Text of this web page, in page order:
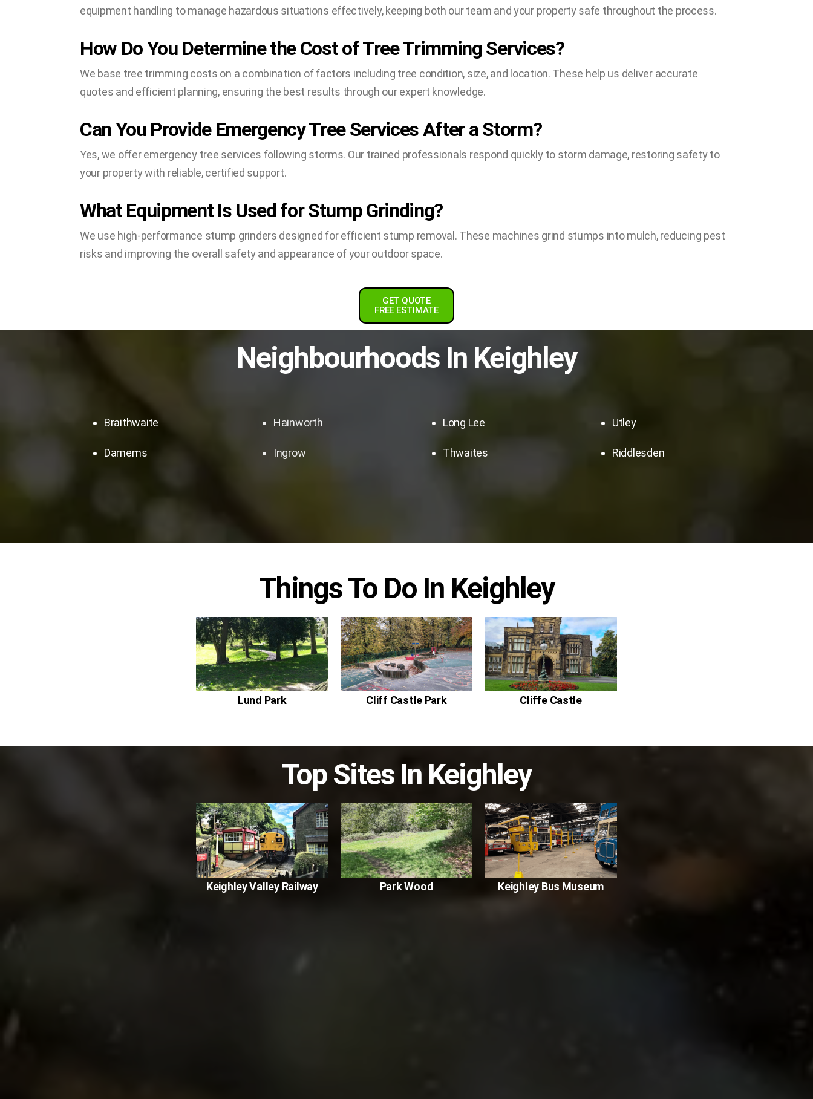
equipment handling to manage hazardous situations effectively, keeping both our team and your property safe throughout the process.
How Do You Determine the Cost of Tree Trimming Services?
We base tree trimming costs on a combination of factors including tree condition, size, and location. These help us deliver accurate
quotes and efficient planning, ensuring the best results through our expert knowledge.
Can You Provide Emergency Tree Services After a Storm?
Yes, we offer emergency tree services following storms. Our trained professionals respond quickly to storm damage, restoring safety to
your property with reliable, certified support.
What Equipment Is Used for Stump Grinding?
We use high-performance stump grinders designed for efficient stump removal. These machines grind stumps into mulch, reducing pest
risks and improving the overall safety and appearance of your outdoor space.
GET QUOTE
FREE ESTIMATE
Neighbourhoods In Keighley
Braithwaite
Damems
Hainworth
Ingrow
Long Lee
Thwaites
Utley
Riddlesden
Things To Do In Keighley
Lund Park Cliff Castle Park Cliffe Castle
Top Sites In Keighley
Keighley Valley Railway Park Wood Keighley Bus Museum